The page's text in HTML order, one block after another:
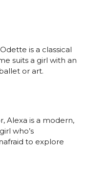
is a classical
suits a girl with an
or art.
Alexa is a modern,
who’s
to explore